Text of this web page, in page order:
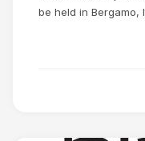
be held in Bergamo,